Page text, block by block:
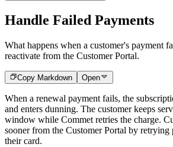
Handle Failed Payments
What happens when a customer's payment
reactivate from the Customer Portal.
Copy Markdown Open
When a renewal payment fails, the
and enters dunning. The customer keeps
window while Commet retries the charge.
sooner from the Customer Portal by retrying
their card.